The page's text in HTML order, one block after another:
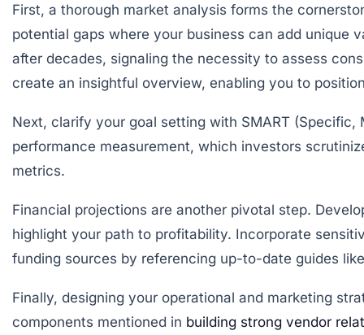
First, a thorough market analysis forms the
potential gaps where your business can add unique
after decades, signaling the necessity to assess
create an insightful overview, enabling you to
Next, clarify your goal setting with SMART (Specific,
performance measurement, which investors
metrics.
Financial projections are another pivotal step.
highlight your path to profitability. Incorporate
funding sources by referencing up-to-date guides
Finally, designing your operational and marketing
components mentioned in building strong vendor